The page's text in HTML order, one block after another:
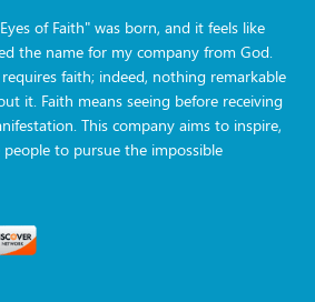
of Faith" was born, and it feels like
the name for my company from God.
faith; indeed, nothing remarkable
it. Faith means seeing before receiving
This company aims to inspire,
to pursue the impossible